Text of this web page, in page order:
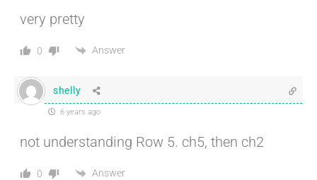
very pretty
0 Answer
shelly
6 years ago
not understanding Row 5. ch5, then ch2
0 Answer